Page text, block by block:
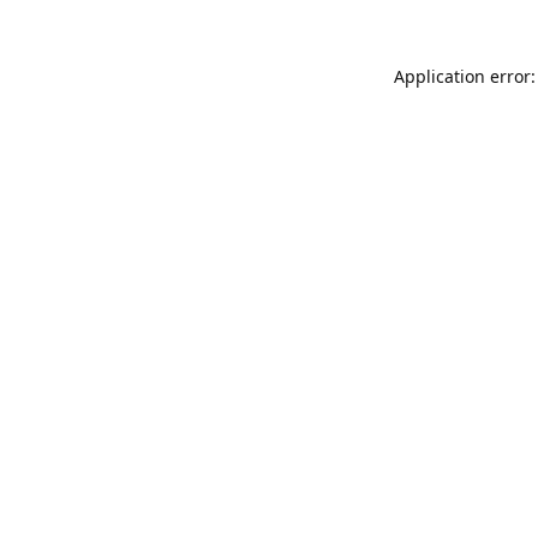
Application